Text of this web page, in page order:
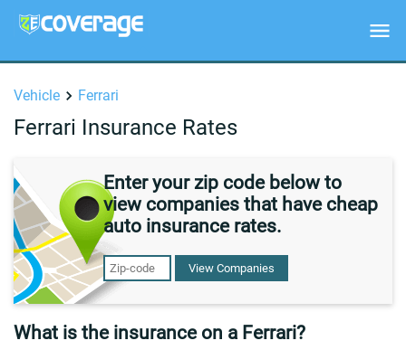
Vehicle Ferrari
Ferrari Insurance Rates
Enter your zip code below to
view companies that have cheap
auto insurance rates.
View Companies
What is the insurance on a Ferrari?